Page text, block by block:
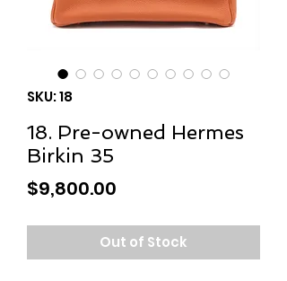
SKU: 18
18. Pre-owned Hermes
Birkin 35
$9,800.00
Out of Stock